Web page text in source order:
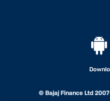
© Bajaj Finance Ltd